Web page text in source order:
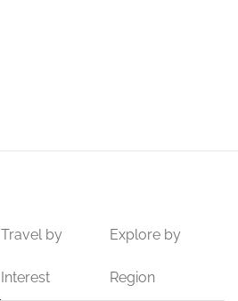
Travel by
Interest
Explore by
Region